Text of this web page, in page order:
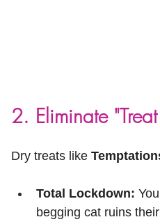
2. Eliminate
Dry treats like
Total Lockdown:
begging cat ruins